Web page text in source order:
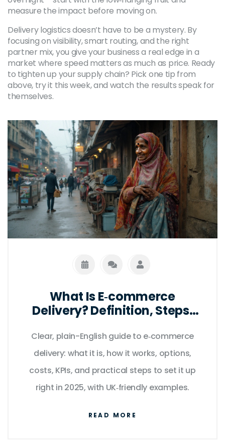
measure the impact before moving on.
Delivery logistics doesn’t have to be a mystery. By
focusing on visibility, smart routing, and the right
partner mix, you give your business a real edge in a
market where speed matters as much as price. Ready
to tighten up your supply chain? Pick one tip from
above, try it this week, and watch the results speak for
themselves.
What Is E‑commerce
Delivery? Definition, Steps,
(2025 Guide)
Clear, plain-English guide to e‑commerce
delivery: what it is, how it works, options,
costs, KPIs, and practical steps to set it up
right in 2025, with UK‑friendly examples.
READ MORE